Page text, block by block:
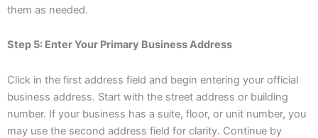
them as needed.
Step 5: Enter Your Primary Business Address
Click in the first address field and begin entering your official
business address. Start with the street address or building
number. If your business has a suite, floor, or unit number, you
may use the second address field for clarity. Continue by